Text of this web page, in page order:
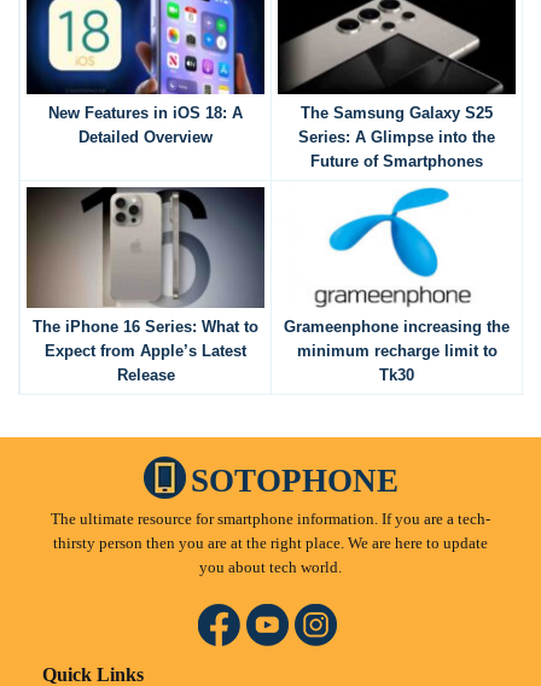
New Features in iOS 18: A
Detailed Overview
The Samsung Galaxy S25
Series: A Glimpse into the
Future of Smartphones
The iPhone 16 Series: What to
Expect from Apple’s Latest
Release
Grameenphone increasing the
minimum recharge limit to
Tk30
SOTOPHONE
The ultimate resource for smartphone information. If you are a tech-
thirsty person then you are at the right place. We are here to update
you about tech world.
Quick Links